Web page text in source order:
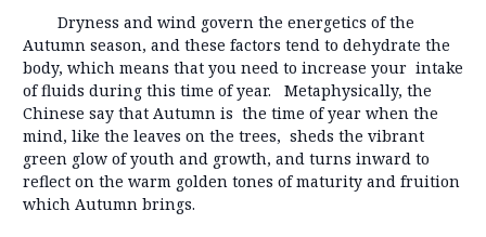
Dryness and wind govern the energetics of the
Autumn season, and these factors tend to dehydrate the
body, which means that you need to increase your intake
of fluids during this time of year. Metaphysically, the
Chinese say that Autumn is the time of year when the
mind, like the leaves on the trees, sheds the vibrant
green glow of youth and growth, and turns inward to
reflect on the warm golden tones of maturity and fruition
which Autumn brings.